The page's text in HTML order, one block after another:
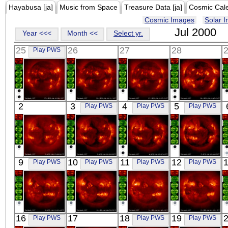
Hayabusa [ja] Music from Space Treasure Data [ja]
Cosmic
Cosmic Images
Solar
Year <<<
Month << Select yr. Jul 2000
25 Play PWS 26
YOHKOH
X-ray
27
YOHKOH
X-ray
28
YOHKOH
X-ray
2
YOHKOH
X-ray
3 Play PWS
YOHKOH
X-ray
4 Play PWS
YOHKOH
X-ray
5 Play PWS
YOHKOH
X-ray
9 Play PWS
YOHKOH
X-ray
10 Play PWS 11 Play PWS
YOHKOH
X-ray
12 Play PWS
YOHKOH
X-ray
16 Play PWS 17 18 Play PWS 19 Play PWS